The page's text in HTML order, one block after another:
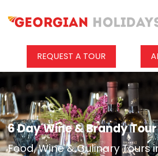
REQUEST A TOUR
6 Day Wine & Brandy Tour
Food, Wine & Culinary Tours